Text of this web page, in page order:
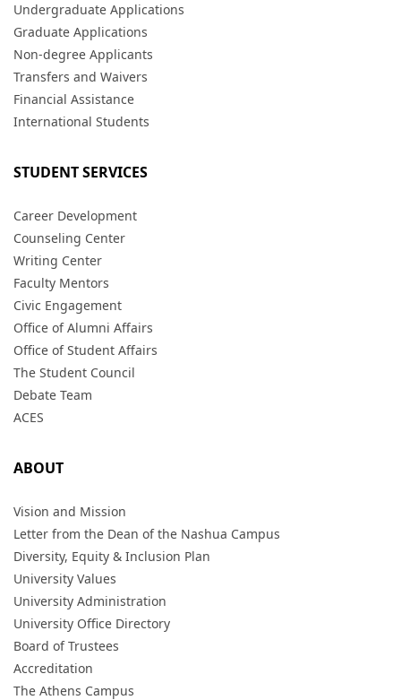
Undergraduate Applications
Graduate Applications
Non-degree Applicants
Transfers and Waivers
Financial Assistance
International Students
STUDENT SERVICES
Career Development
Counseling Center
Writing Center
Faculty Mentors
Civic Engagement
Office of Alumni Affairs
Office of Student Affairs
The Student Council
Debate Team
ACES
ABOUT
Vision and Mission
Letter from the Dean of the Nashua Campus
Diversity, Equity & Inclusion Plan
University Values
University Administration
University Office Directory
Board of Trustees
Accreditation
The Athens Campus